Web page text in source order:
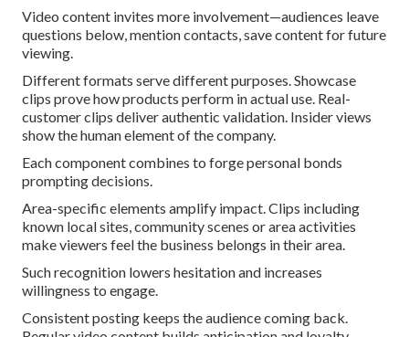
Video content invites more involvement—audiences leave
questions below, mention contacts, save content for future
viewing.
Different formats serve different purposes. Showcase
clips prove how products perform in actual use. Real-
customer clips deliver authentic validation. Insider views
show the human element of the company.
Each component combines to forge personal bonds
prompting decisions.
Area-specific elements amplify impact. Clips including
known local sites, community scenes or area activities
make viewers feel the business belongs in their area.
Such recognition lowers hesitation and increases
willingness to engage.
Consistent posting keeps the audience coming back.